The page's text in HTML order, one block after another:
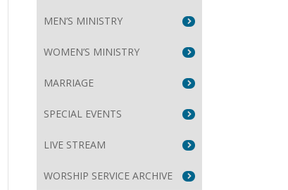
MEN’S MINISTRY
WOMEN’S MINISTRY
MARRIAGE
SPECIAL EVENTS
LIVE STREAM
WORSHIP SERVICE ARCHIVE